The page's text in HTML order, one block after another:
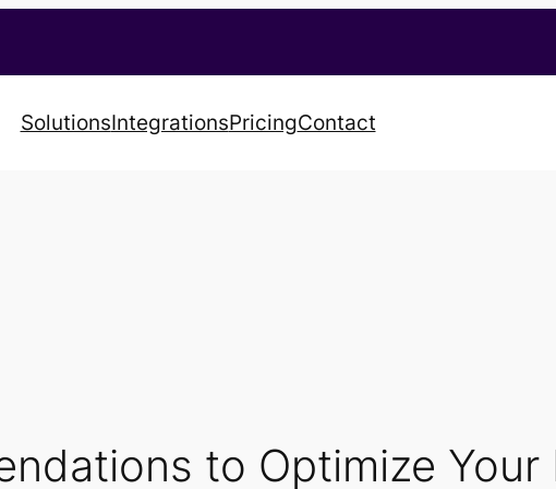
SolutionsIntegrationsPricingContact
to Optimize Your